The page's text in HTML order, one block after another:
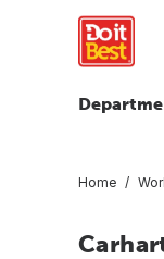
Home